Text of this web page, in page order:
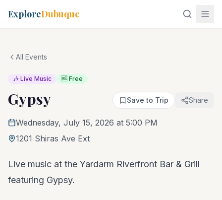
ExploreDubuque
All Events
🎶 Live Music 🆓 Free
Gypsy Save to Trip Share
Wednesday, July 15, 2026 at 5:00 PM
1201 Shiras Ave Ext
Live music at the Yardarm Riverfront Bar & Grill
featuring Gypsy.